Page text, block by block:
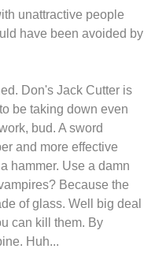
unattractive people
have been avoided by
Don's Jack Cutter is
be taking down even
bud. A sword
and more effective
hammer. Use a damn
Because the
of glass. Well big deal
can kill them. By
Huh...